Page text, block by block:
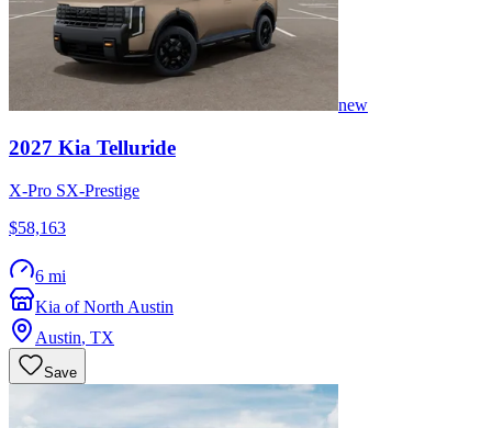
new
2027 Kia Telluride
X-Pro SX-Prestige
$58,163
6 mi
Kia of North Austin
Austin, TX
Save